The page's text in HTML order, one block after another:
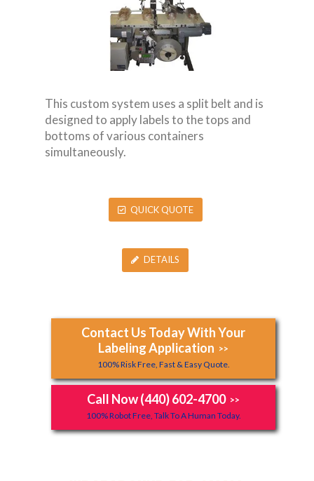
This custom system uses a split belt and is
designed to apply labels to the tops and
bottoms of various containers
simultaneously.
QUICK QUOTE
DETAILS
Contact Us Today With Your
Labeling Application >>
100% Risk Free, Fast & Easy Quote.
Call Now (440) 602-4700 >>
100% Robot Free, Talk To A Human Today.